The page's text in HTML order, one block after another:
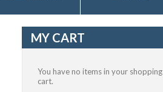
MY CART
You have no items in your shopping
cart.